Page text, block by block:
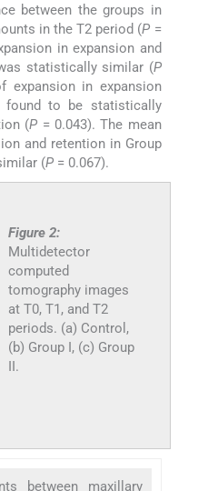
between the groups in
in the T2 period (P =
in expansion and
statistically similar (P
expansion in expansion
found to be statistically
(P = 0.043). The mean
and retention in Group
(P = 0.067).
Figure 2:
Multidetector
computed
tomography images
at T0, T1, and T2
periods. (a) Control,
(b) Group I, (c) Group
II.
between maxillary